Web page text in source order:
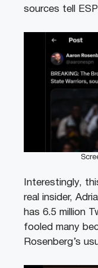
sources tell
Interestingly,
real insider,
has 6.5 million
fooled many
Rosenberg’s